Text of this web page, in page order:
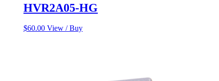
HVR2A05-HG
$60.00 View / Buy